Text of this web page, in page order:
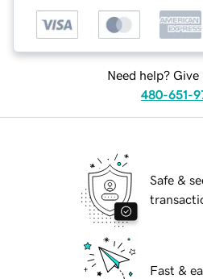
Need help? Give
480-651-
Safe &
Fast &